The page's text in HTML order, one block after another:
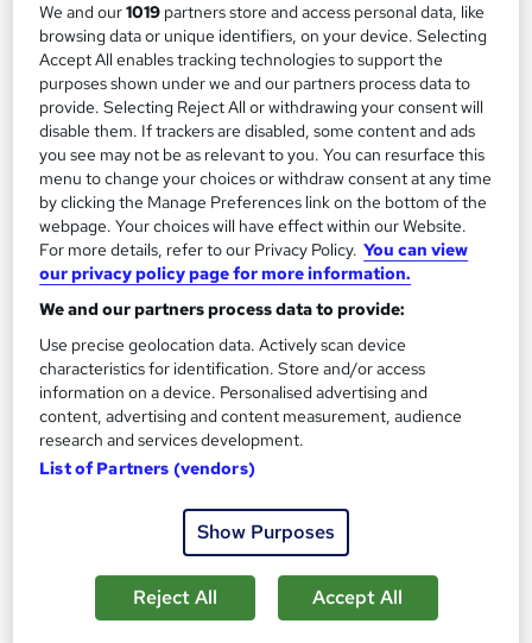
1,185 students
Online
13.3 hours ·Self-paced
Certificate(s) included
Great service Highly rated Popular
Trending See more
SAVE 85%
£15 £100
Add to basket
On Demand
We and our1019 partners store and access personal data, like
browsing data or unique identifiers, on your device. Selecting
Accept All enables tracking technologies to support the
purposes shown under we and our partners process data to
provide. Selecting Reject All or withdrawing your consent will
disable them. If trackers are disabled, some content and ads
you see may not be as relevant to you. You can resurface this
menu to change your choices or withdraw consent at any time
by clicking the Manage Preferences link on the bottom of the
webpage. Your choices will have effect within our Website.
For more details, refer to our Privacy Policy. You can view
our privacy policy page for more information.
We and our partners process data to provide:
Use precise geolocation data. Actively scan device
characteristics for identification. Store and/or access
information on a device. Personalised advertising and
content, advertising and content measurement, audience
research and services development.
List of Partners (vendors)
Show Purposes
Reject All Accept All